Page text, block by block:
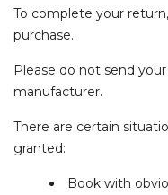
To complete your
purchase.
Please do not send
manufacturer.
There are certain
granted:
Book with